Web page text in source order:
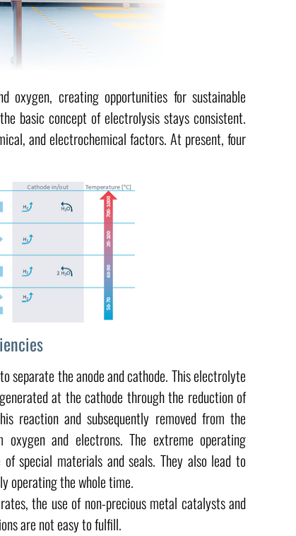
oxygen, creating opportunities for sustainable
basic concept of electrolysis stays consistent.
and electrochemical factors. At present, four
separate the anode and cathode. This electrolyte
at the cathode through the reduction of
reaction and subsequently removed from the
and electrons. The extreme operating
special materials and seals. They also lead to
operating the whole time.
the use of non-precious metal catalysts and
are not easy to fulfill.